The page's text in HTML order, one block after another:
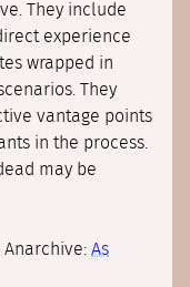
They include
experience
wrapped in
They
vantage points
in the process.
may be
Anarchive:As